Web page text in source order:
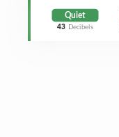
Quiet
43 Decibels